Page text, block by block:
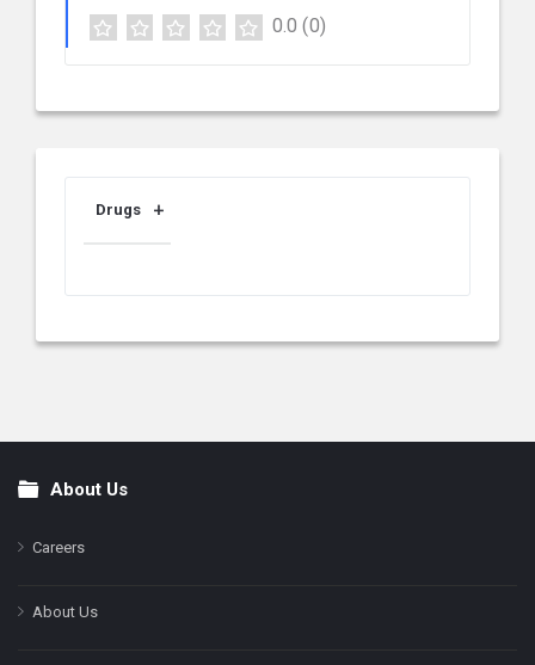
0.0 (0)
Drugs
FooterAbout Us
Careers
About Us